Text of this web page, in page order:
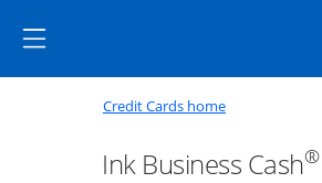
Side menu ends
Main content begins Opens
Credit Cards homeOpens home
Ink Business Cash®